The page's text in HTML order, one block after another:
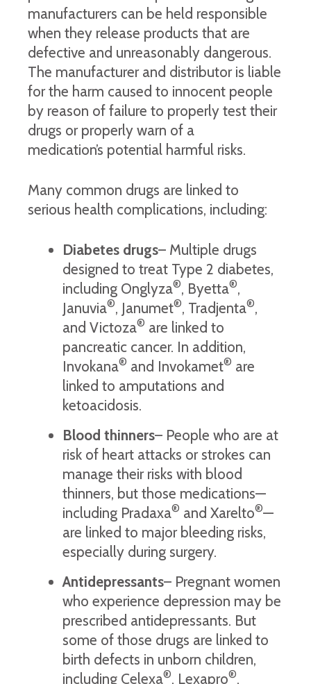
manufacturers can be held responsible
when they release products that are
defective and unreasonably dangerous.
The manufacturer and distributor is liable
for the harm caused to innocent people
by reason of failure to properly test their
drugs or properly warn of a
medication’s potential harmful risks.
Many common drugs are linked to
serious health complications, including:
Diabetes drugs– Multiple drugs
designed to treat Type 2 diabetes,
including Onglyza®, Byetta®,
Januvia®, Janumet®, Tradjenta®,
and Victoza® are linked to
pancreatic cancer. In addition,
Invokana® and Invokamet® are
linked to amputations and
ketoacidosis.
Blood thinners– People who are at
risk of heart attacks or strokes can
manage their risks with blood
thinners, but those medications—
including Pradaxa® and Xarelto®—
are linked to major bleeding risks,
especially during surgery.
Antidepressants– Pregnant women
who experience depression may be
prescribed antidepressants. But
some of those drugs are linked to
birth defects in unborn children,
including Celexa®, Lexapro®,